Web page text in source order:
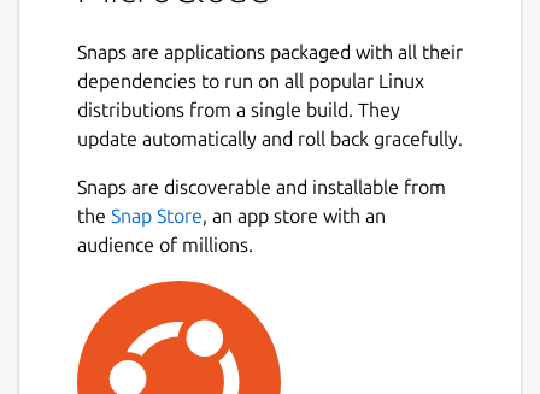
With MicroCloud, you can eliminate the
complexity of manual setup and quickly
benefit from high availability, streamlined
control for multi-tenancy. Cluster members
can run full virtual machines or lightweight
system containers with bare-metal
of client interfaces, including a graphical UI
and CLI.
MicroCloud is designed for small-scale
Snaps are applications packaged with all their
dependencies to run on all popular Linux
distributions from a single build. They
update automatically and roll back gracefully.
Snaps are discoverable and installable from
the Snap Store, an app store with an
audience of millions.